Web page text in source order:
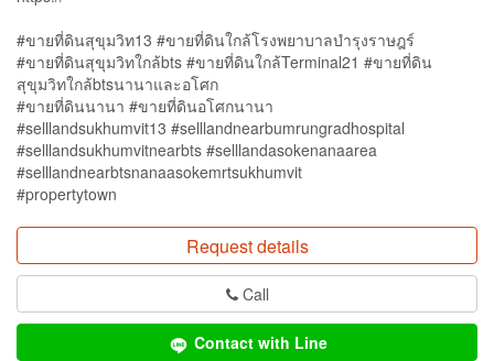
#ขายที่ดินสุขุมวิท13 #ขายที่ดินใกล้โรงพยาบาลบำรุงราษฎร์
#ขายที่ดินสุขุมวิทใกล้bts #ขายที่ดินใกล้Terminal21 #ขายที่ดิน
สุขุมวิทใกล้btsนานาและอโศก
#ขายที่ดินนานา #ขายที่ดินอโศกนานา
#selllandsukhumvit13 #selllandnearbumrungradhospital
#selllandsukhumvitnearbts #selllandasokenanaarea
#selllandnearbtsnanaasokemrtsukhumvit
#propertytown
Request details
Call
Contact with Line